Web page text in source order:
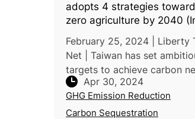
adopts 4 strategies
zero agriculture by 2040
February 25, 2024 | Liberty
Net | Taiwan has set ambitious
targets to achieve carbon
by 2040, a decade ahead of
national goal of 2050. The
of Agriculture has outlined fo
Apr 30, 2024
GHG Emission Reduction
Carbon Sequestration